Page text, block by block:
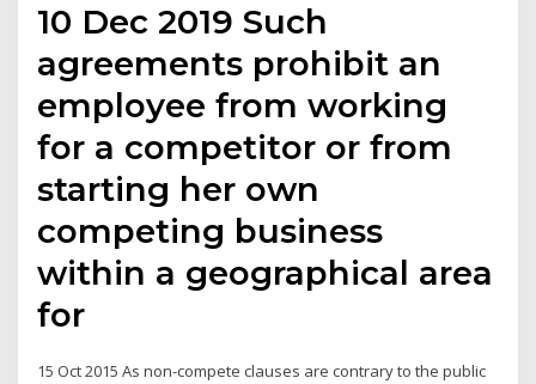
10 Dec 2019 Such
agreements prohibit an
employee from working
for a competitor or from
starting her own
competing business
within a geographical area
for
15 Oct 2015 As non-compete clauses are contrary to the public